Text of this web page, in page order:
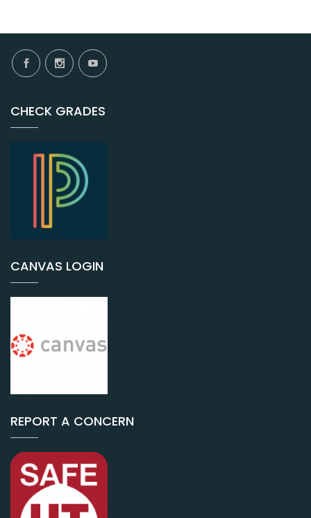
CHECK GRADES
CANVAS LOGIN
REPORT A CONCERN